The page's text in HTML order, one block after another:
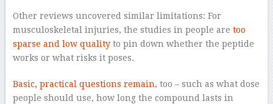
Other reviews uncovered similar limitations: For
musculoskeletal injuries, the studies in people are too
sparse and low qualityto pin down whether the peptide
works or what risks it poses.
Basic, practical questions remain, too – such as what dose
people should use, how long the compound lasts in